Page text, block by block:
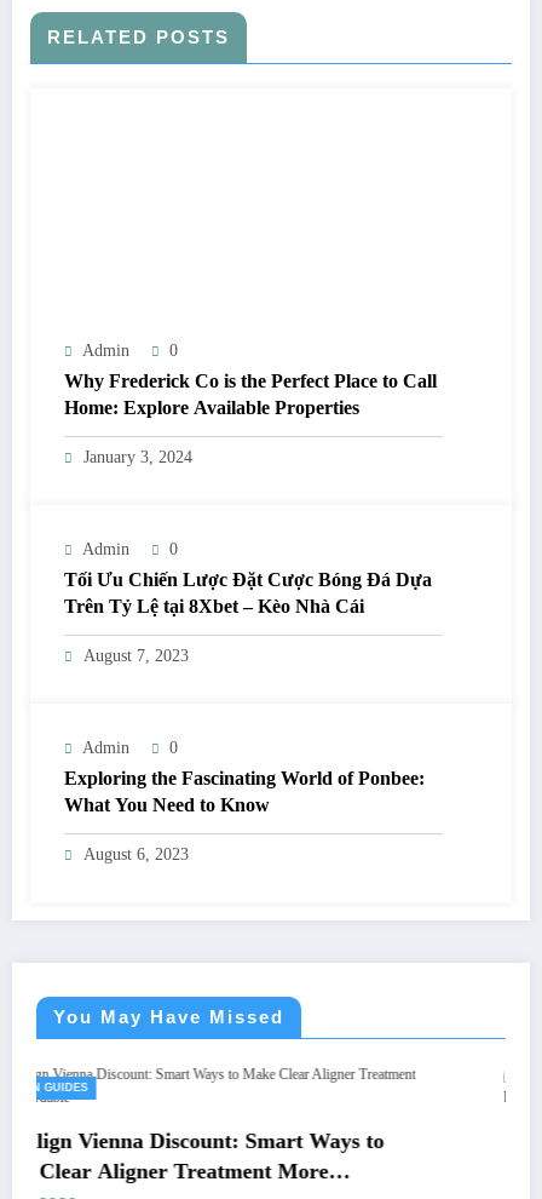
RELATED POSTS
Admin 0
Why Frederick Co is the Perfect Place to Call
Home: Explore Available Properties
January 3, 2024
Admin 0
Tối Ưu Chiến Lược Đặt Cược Bóng Đá Dựa
Trên Tỷ Lệ tại 8Xbet – Kèo Nhà Cái
August 7, 2023
Admin 0
Exploring the Fascinating World of Ponbee:
What You Need to Know
August 6, 2023
You May Have Missed
Smart Ways to
More
Renta de Sala de
Guía Definitiva para